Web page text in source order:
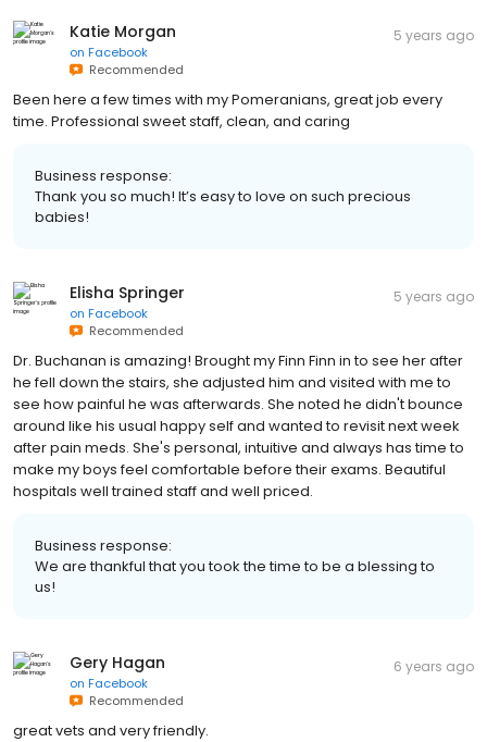
Katie Morgan
on Facebook
Recommended
5 years ago
Been here a few times with my Pomeranians, great job every
time. Professional sweet staff, clean, and caring
Business response:
Thank you so much! It’s easy to love on such precious
babies!
Elisha Springer
on Facebook
Recommended
5 years ago
Dr. Buchanan is amazing! Brought my Finn Finn in to see her after
he fell down the stairs, she adjusted him and visited with me to
see how painful he was afterwards. She noted he didn't bounce
around like his usual happy self and wanted to revisit next week
after pain meds. She's personal, intuitive and always has time to
make my boys feel comfortable before their exams. Beautiful
hospitals well trained staff and well priced.
Business response:
We are thankful that you took the time to be a blessing to
us!
Gery Hagan
on Facebook
Recommended
6 years ago
great vets and very friendly.